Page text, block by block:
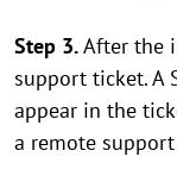
Step 3.After the
support ticket. A
appear in the
a remote